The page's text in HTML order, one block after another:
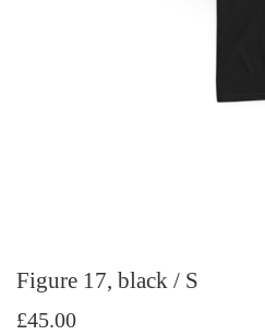
Figure 17, black / S
£45.00